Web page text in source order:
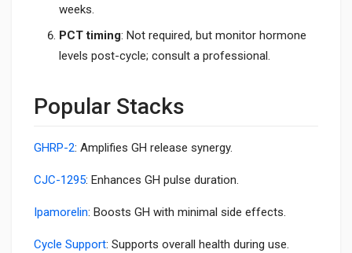
weeks.
PCT timing: Not required, but monitor hormone
levels post-cycle; consult a professional.
Popular Stacks
GHRP-2: Amplifies GH release synergy.
CJC-1295: Enhances GH pulse duration.
Ipamorelin: Boosts GH with minimal side effects.
Cycle Support: Supports overall health during use.